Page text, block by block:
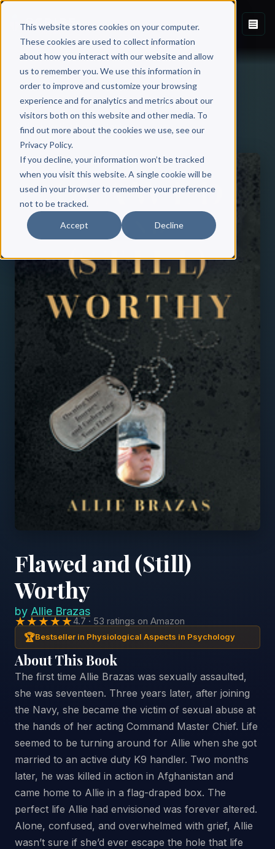
This website stores cookies on your computer.
These cookies are used to collect information
about how you interact with our website and allow
us to remember you. We use this information in
order to improve and customize your browsing
experience and for analytics and metrics about our
visitors both on this website and other media. To
find out more about the cookies we use, see our
Privacy Policy.
If you decline, your information won’t be tracked
when you visit this website. A single cookie will be
used in your browser to remember your preference
not to be tracked.
Accept Decline
Back to Published Books
Flawed and (Still)
Worthy
by Allie Brazas
★★★★★4.7 · 53 ratings on Amazon
🏆Bestseller in Physiological Aspects in Psychology
About This Book
The first time Allie Brazas was sexually assaulted,
she was seventeen. Three years later, after joining
the Navy, she became the victim of sexual abuse at
the hands of her acting Command Master Chief. Life
seemed to be turning around for Allie when she got
married to an active duty K9 handler. Two months
later, he was killed in action in Afghanistan and
came home to Allie in a flag-draped box. The
perfect life Allie had envisioned was forever altered.
Alone, confused, and overwhelmed with grief, Allie
wasn’t sure if she’d ever escape the hole that life